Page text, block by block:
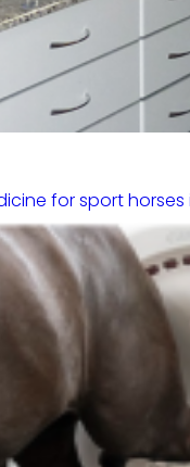
for sport horses